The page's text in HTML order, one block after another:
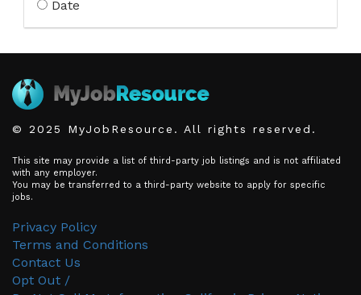
Date
© 2025 MyJobResource. All rights reserved.
This site may provide a list of third-party job listings and is not affiliated
with any employer.
You may be transferred to a third-party website to apply for specific
jobs.
Privacy Policy
Terms and Conditions
Contact Us
Opt Out /